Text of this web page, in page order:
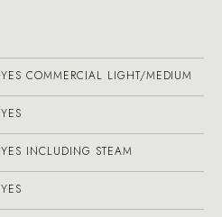
YES COMMERCIAL LIGHT/MEDIUM
YES
YES INCLUDING STEAM
YES